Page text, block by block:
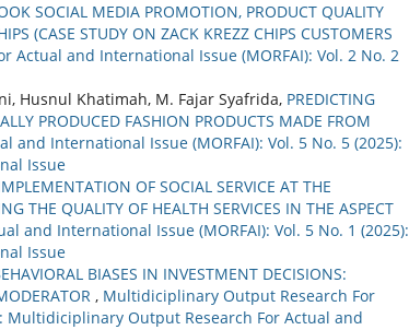
SOCIAL MEDIA PROMOTION, PRODUCT QUALITY
(CASE STUDY ON ZACK KREZZ CHIPS CUSTOMERS
Actual and International Issue (MORFAI): Vol. 2 No. 2
Husnul Khatimah, M. Fajar Syafrida, PREDICTING
PRODUCED FASHION PRODUCTS MADE FROM
International Issue (MORFAI): Vol. 5 No. 5 (2025):
Issue
OF SOCIAL SERVICE AT THE
THE QUALITY OF HEALTH SERVICES IN THE ASPECT
and International Issue (MORFAI): Vol. 5 No. 1 (2025):
Issue
BIASES IN INVESTMENT DECISIONS:
, Multidiciplinary Output Research For
Multidiciplinary Output Research For Actual and